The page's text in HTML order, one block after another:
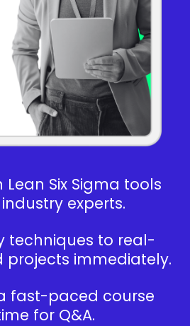
Lean Six Sigma tools
experts.
techniques to real-
projects immediately.
fast-paced course
for Q&A.